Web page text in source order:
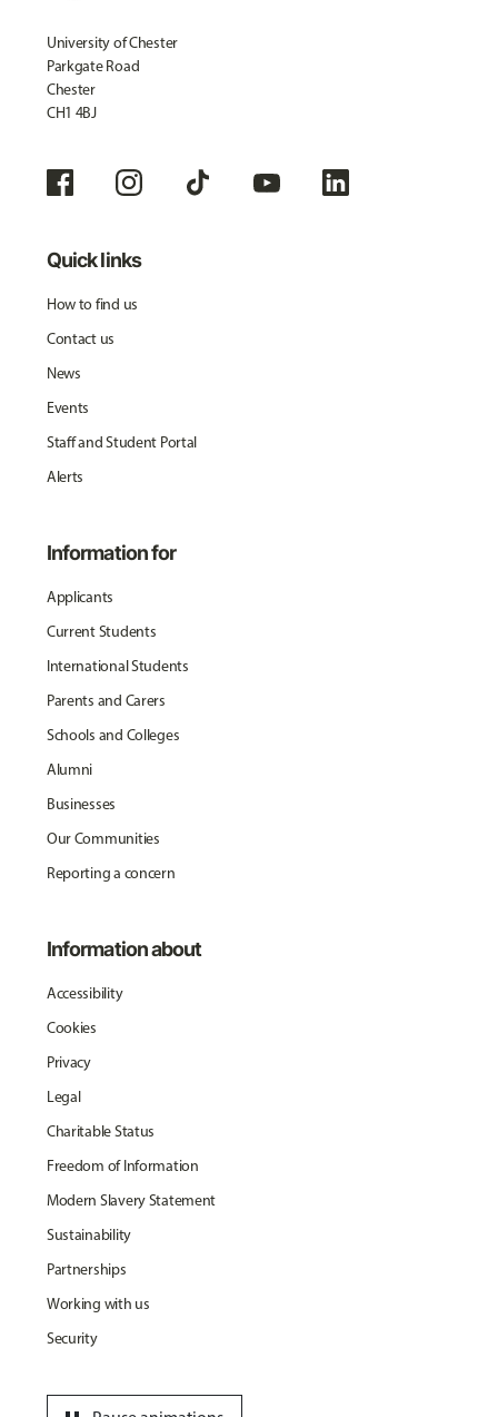
University of Chester
Parkgate Road
Chester
CH1 4BJ
Quick links
How to find us
Contact us
News
Events
Staff and Student Portal
Alerts
Information for
Applicants
Current Students
International Students
Parents and Carers
Schools and Colleges
Alumni
Businesses
Our Communities
Reporting a concern
Information about
Accessibility
Cookies
Privacy
Legal
Charitable Status
Freedom of Information
Modern Slavery Statement
Sustainability
Partnerships
Working with us
Security